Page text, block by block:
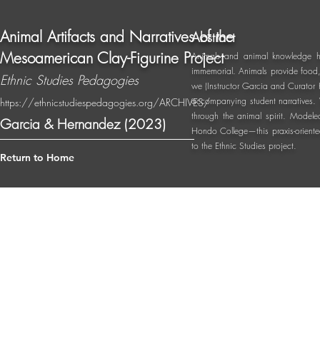
Animal Artifacts and Narratives of the
Mesoamerican Clay-Figurine Project
Ethnic Studies Pedagogies
https://ethnicstudiespedagogies.org/ARCHIVES/
Garcia & Hernandez (2023)
Return to Home
Abstract
Animals and animal knowledge
immemorial. Animals provide
we (Instructor Garcia and Curator
accompanying student
through the animal spirit.
Hondo College—this praxis-
to the Ethnic Studies project.